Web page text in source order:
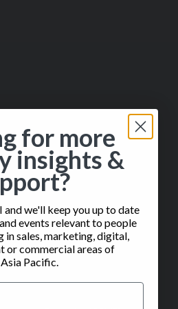
Insights Newsletter
for more
insights &
we'll keep you up to date
events relevant to people
sales, marketing, digital,
or commercial areas of
Pacific.